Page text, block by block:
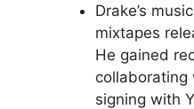
Drake’s
mixtapes
He gained
collaborating
signing with